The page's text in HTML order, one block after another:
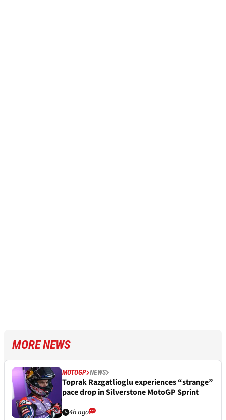
MORE NEWS
MOTOGP NEWS
Toprak Razgatlioglu experiences “strange”
pace drop in Silverstone MotoGP Sprint
4h ago